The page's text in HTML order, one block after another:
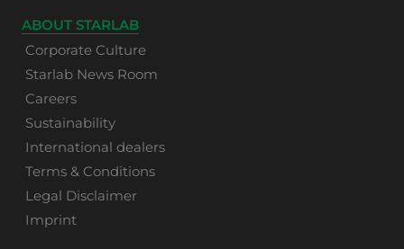
ABOUT STARLAB
Corporate Culture
Starlab News Room
Careers
Sustainability
International dealers
Terms & Conditions
Legal Disclaimer
Imprint